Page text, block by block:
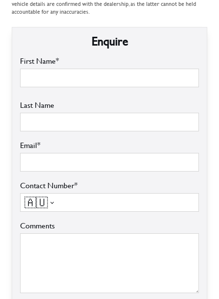
vehicle details are confirmed with the dealership, as the latter cannot be held
accountable for any inaccuracies.
Enquire
First Name*
Last Name
Email*
Contact Number*
🇦🇺
Comments